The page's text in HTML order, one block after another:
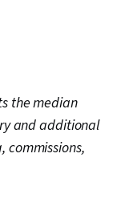
the median
and additional
commissions,